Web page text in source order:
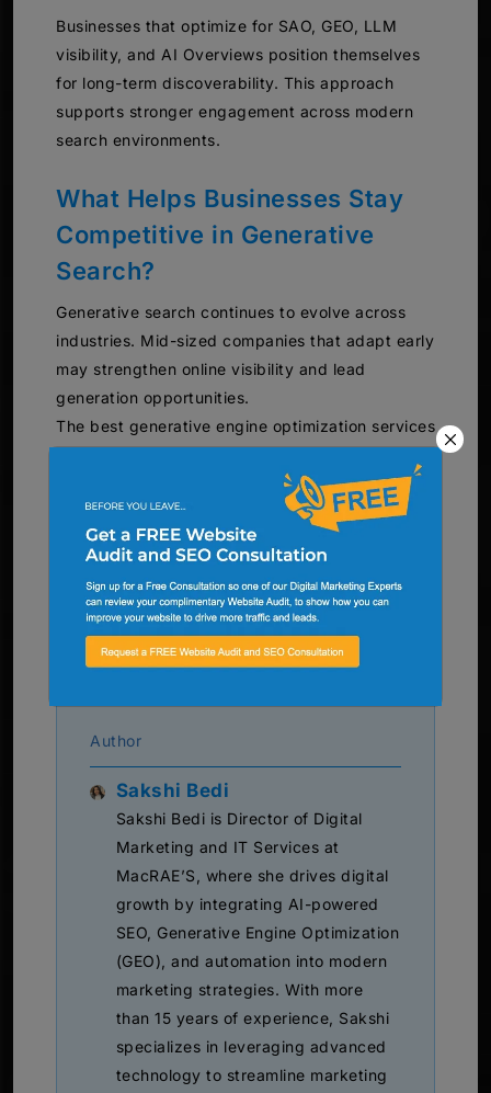
Businesses that optimize for SAO, GEO, LLM
visibility, and AI Overviews position themselves
for long-term discoverability. This approach
supports stronger engagement across modern
search environments.
What Helps Businesses Stay
Competitive in Generative
Search?
Generative search continues to evolve across
industries. Mid-sized companies that adapt early
may strengthen online visibility and lead
generation opportunities.
The best generative engine optimization services
driven search behaviors. Companies that invest
in AI-ready content strategies often improve
brand visibility across multiple digital channels.
MacRAE’S
helps businesses develop structured
digital strategies that support visibility across
AI-powered search experiences.
Author
Sakshi Bedi
Sakshi Bedi is Director of Digital
Marketing and IT Services at
MacRAE’S, where she drives digital
growth by integrating AI-powered
SEO, Generative Engine Optimization
(GEO), and automation into modern
marketing strategies. With more
than 15 years of experience, Sakshi
specializes in leveraging advanced
technology to streamline marketing